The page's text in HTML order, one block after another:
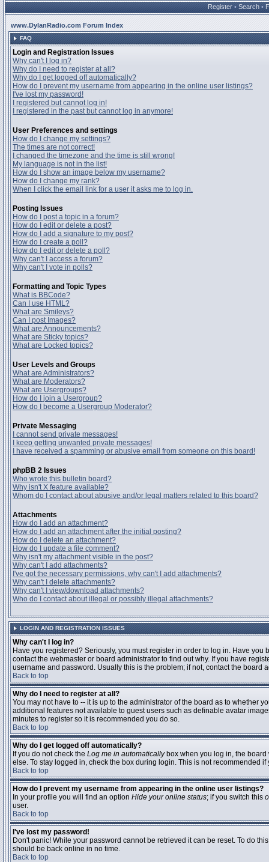
Register • Search •
www.DylanRadio.com Forum Index
FAQ
Login and Registration Issues
Why can't I log in?
Why do I need to register at all?
Why do I get logged off automatically?
How do I prevent my username from appearing in the online user listings?
I've lost my password!
I registered but cannot log in!
I registered in the past but cannot log in anymore!
User Preferences and settings
How do I change my settings?
The times are not correct!
I changed the timezone and the time is still wrong!
My language is not in the list!
How do I show an image below my username?
How do I change my rank?
When I click the email link for a user it asks me to log in.
Posting Issues
How do I post a topic in a forum?
How do I edit or delete a post?
How do I add a signature to my post?
How do I create a poll?
How do I edit or delete a poll?
Why can't I access a forum?
Why can't I vote in polls?
Formatting and Topic Types
What is BBCode?
Can I use HTML?
What are Smileys?
Can I post Images?
What are Announcements?
What are Sticky topics?
What are Locked topics?
User Levels and Groups
What are Administrators?
What are Moderators?
What are Usergroups?
How do I join a Usergroup?
How do I become a Usergroup Moderator?
Private Messaging
I cannot send private messages!
I keep getting unwanted private messages!
I have received a spamming or abusive email from someone on this board!
phpBB 2 Issues
Who wrote this bulletin board?
Why isn't X feature available?
Whom do I contact about abusive and/or legal matters related to this board?
Attachments
How do I add an attachment?
How do I add an attachment after the initial posting?
How do I delete an attachment?
How do I update a file comment?
Why isn't my attachment visible in the post?
Why can't I add attachments?
I've got the necessary permissions, why can't I add attachments?
Why can't I delete attachments?
Why can't I view/download attachments?
Who do I contact about illegal or possibly illegal attachments?
LOGIN AND REGISTRATION ISSUES
Why can't I log in?
Have you registered? Seriously, you must register in order to log in. Have
contact the webmaster or board administrator to find out why. If you have
username and password. Usually this is the problem; if not, contact the
Back to top
Why do I need to register at all?
You may not have to -- it is up to the administrator of the board as to whether
additional features not available to guest users such as definable avatar
minutes to register so it is recommended you do so.
Back to top
Why do I get logged off automatically?
If you do not check the Log me in automaticallybox when you log in, the board
else. To stay logged in, check the box during login. This is not recommended
Back to top
How do I prevent my username from appearing in the online user listings?
In your profile you will find an option Hide your online status; if you switch this
user.
Back to top
I've lost my password!
Don't panic! While your password cannot be retrieved it can be reset. To do
should be back online in no time.
Back to top